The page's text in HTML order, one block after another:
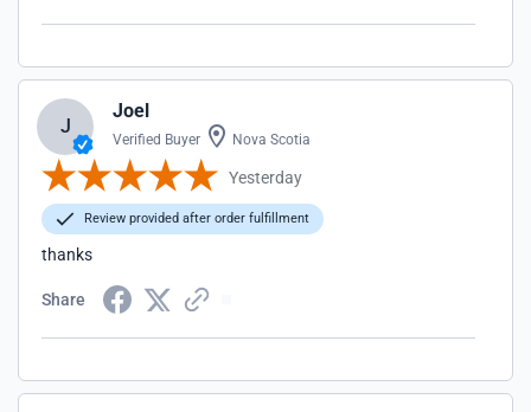
J
Joel
Verified Buyer Nova Scotia
Yesterday
Review provided after order fulfillment
thanks
Share